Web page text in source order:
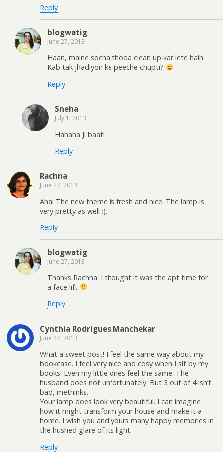
Reply
blogwatig
June 27, 2013
Haan, maine socha thoda clean up kar lete hain.
Kab tak jhadiyon ke peeche chupti?
Reply
Sneha
July 1, 2013
Hahaha Ji baat!
Reply
Rachna
June 27, 2013
Aha! The new theme is fresh and nice. The lamp is
very pretty as well :).
Reply
blogwatig
June 27, 2013
Thanks Rachna. I thought it was the apt time for
a face lift
Reply
Cynthia Rodrigues Manchekar
June 27, 2013
What a sweet post! I feel the same way about my
bookcase. I feel very nice and cosy when I sit by my
books. Even my little ones feel the same. The
husband does not unfortunately. But 3 out of 4 isn’t
bad, methinks.
Your lamp does look very beautiful. I can imagine
how it might transform your house and make it a
home. I wish you and yours many happy memories in
the hushed glare of its light.
Reply